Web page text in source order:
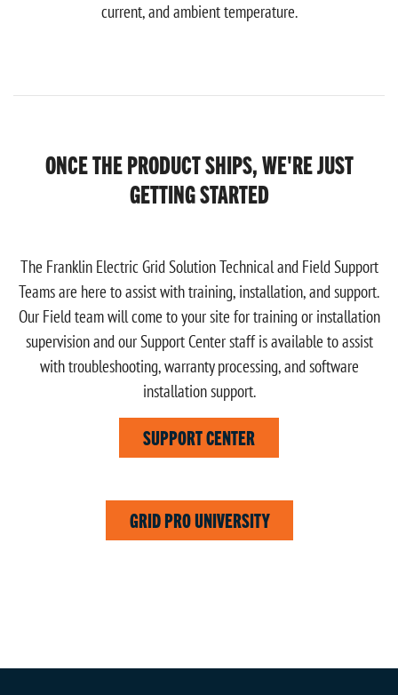
current, and ambient temperature.
ONCE THE PRODUCT SHIPS, WE'RE JUST
GETTING STARTED
The Franklin Electric Grid Solution Technical and Field Support
Teams are here to assist with training, installation, and support.
Our Field team will come to your site for training or installation
supervision and our Support Center staff is available to assist
with troubleshooting, warranty processing, and software
installation support.
SUPPORT CENTER
GRID PRO UNIVERSITY